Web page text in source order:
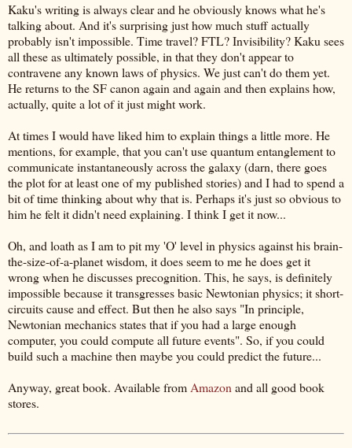
Kaku's writing is always clear and he obviously knows what he's
talking about. And it's surprising just how much stuff actually
probably isn't impossible. Time travel? FTL? Invisibility? Kaku sees
all these as ultimately possible, in that they don't appear to
contravene any known laws of physics. We just can't do them yet.
He returns to the SF canon again and again and then explains how,
actually, quite a lot of it just might work.
At times I would have liked him to explain things a little more. He
mentions, for example, that you can't use quantum entanglement to
communicate instantaneously across the galaxy (darn, there goes
the plot for at least one of my published stories) and I had to spend a
bit of time thinking about why that is. Perhaps it's just so obvious to
him he felt it didn't need explaining. I think I get it now...
Oh, and loath as I am to pit my 'O' level in physics against his brain-
the-size-of-a-planet wisdom, it does seem to me he does get it
wrong when he discusses precognition. This, he says, is definitely
impossible because it transgresses basic Newtonian physics; it short-
circuits cause and effect. But then he also says "In principle,
Newtonian mechanics states that if you had a large enough
computer, you could compute all future events". So, if you could
build such a machine then maybe you could predict the future...
Anyway, great book. Available from Amazon and all good book
stores.